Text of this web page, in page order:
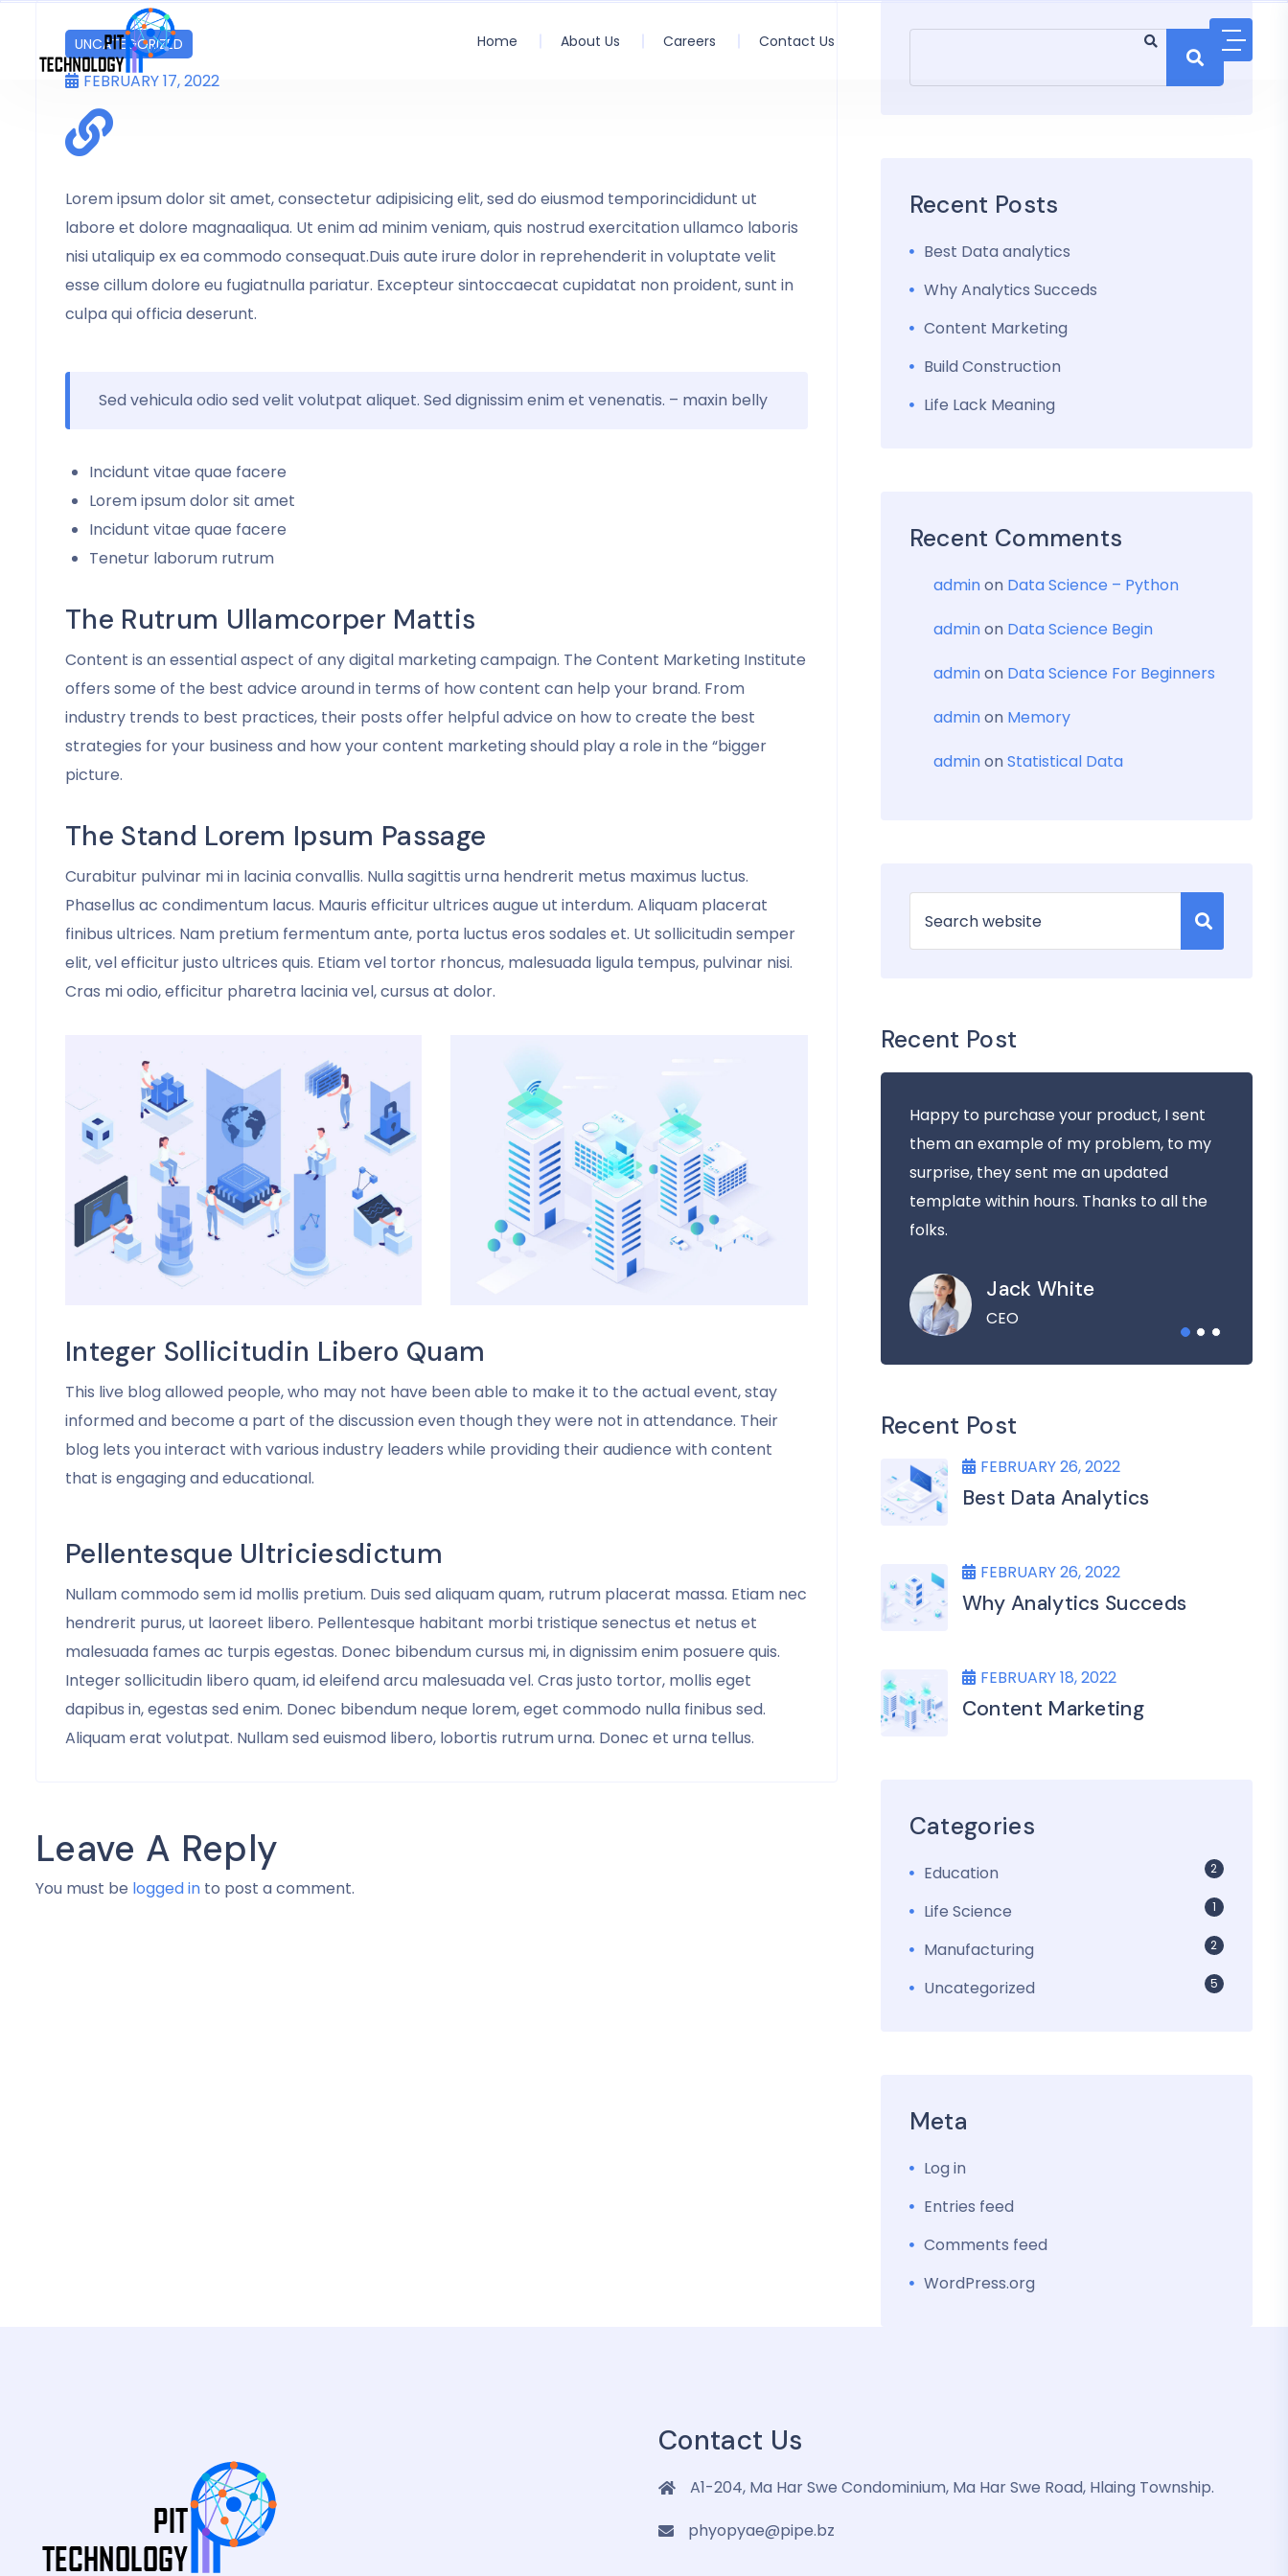
Home About Us Careers Contact Us
UNCATEGORIZED
FEBRUARY 17, 2022
Lorem ipsum dolor sit amet, consectetur adipisicing elit, sed do eiusmod temporincididunt ut
labore et dolore magnaaliqua. Ut enim ad minim veniam, quis nostrud exercitation ullamco laboris
nisi utaliquip ex ea commodo consequat.Duis aute irure dolor in reprehenderit in voluptate velit
esse cillum dolore eu fugiatnulla pariatur. Excepteur sintoccaecat cupidatat non proident, sunt in
culpa qui officia deserunt.
Sed vehicula odio sed velit volutpat aliquet. Sed dignissim enim et venenatis. – maxin belly
Incidunt vitae quae facere
Lorem ipsum dolor sit amet
Incidunt vitae quae facere
Tenetur laborum rutrum
The Rutrum Ullamcorper Mattis
Content is an essential aspect of any digital marketing campaign. The Content Marketing Institute
offers some of the best advice around in terms of how content can help your brand. From
industry trends to best practices, their posts offer helpful advice on how to create the best
strategies for your business and how your content marketing should play a role in the “bigger
picture.
The Stand Lorem Ipsum Passage
Curabitur pulvinar mi in lacinia convallis. Nulla sagittis urna hendrerit metus maximus luctus.
Phasellus ac condimentum lacus. Mauris efficitur ultrices augue ut interdum. Aliquam placerat
finibus ultrices. Nam pretium fermentum ante, porta luctus eros sodales et. Ut sollicitudin semper
elit, vel efficitur justo ultrices quis. Etiam vel tortor rhoncus, malesuada ligula tempus, pulvinar nisi.
Cras mi odio, efficitur pharetra lacinia vel, cursus at dolor.
Integer Sollicitudin Libero Quam
This live blog allowed people, who may not have been able to make it to the actual event, stay
informed and become a part of the discussion even though they were not in attendance. Their
blog lets you interact with various industry leaders while providing their audience with content
that is engaging and educational.
Pellentesque Ultriciesdictum
Nullam commodo sem id mollis pretium. Duis sed aliquam quam, rutrum placerat massa. Etiam nec
hendrerit purus, ut laoreet libero. Pellentesque habitant morbi tristique senectus et netus et
malesuada fames ac turpis egestas. Donec bibendum cursus mi, in dignissim enim posuere quis.
Integer sollicitudin libero quam, id eleifend arcu malesuada vel. Cras justo tortor, mollis eget
dapibus in, egestas sed enim. Donec bibendum neque lorem, eget commodo nulla finibus sed.
Aliquam erat volutpat. Nullam sed euismod libero, lobortis rutrum urna. Donec et urna tellus.
Leave A Reply
You must be logged in to post a comment.
Recent Posts
Best Data analytics
Why Analytics Succeds
Content Marketing
Build Construction
Life Lack Meaning
Recent Comments
adminon Data Science – Python
adminon Data Science Begin
adminon Data Science For Beginners
adminon Memory
adminon Statistical Data
Recent Post
It was a pleasure using your template.
Your template saved us hours of
frustration, your template is fabulous. It
worked like a champ. Every page was
exactly how I wanted.
Walhan Bobe
My good friend suggested that I purchase
this template. I did and was delighted
that I got it. Formatting the products now
becomes extremely simple, and
convenient.
Mark McManus
Happy to purchase your product, I sent
them an example of my problem, to my
surprise, they sent me an updated
template within hours. Thanks to all the
folks.
Jack White
CEO
Recent Post
FEBRUARY 26, 2022
Best Data Analytics
FEBRUARY 26, 2022
Why Analytics Succeds
FEBRUARY 18, 2022
Content Marketing
Categories
Education 2
Life Science 1
Manufacturing 2
Uncategorized 5
Meta
Log in
Entries feed
Comments feed
WordPress.org
Contact Us
A1-204, Ma Har Swe Condominium, Ma Har Swe Road, Hlaing Township.
phyopyae@pipe.bz